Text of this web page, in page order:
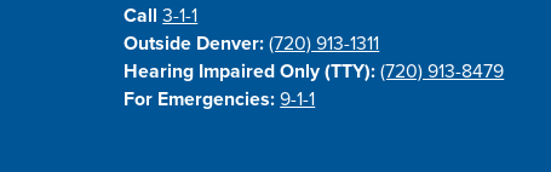
Call3-1-1
Outside Denver: (720) 913-1311
Hearing Impaired Only (TTY): (720) 913-8479
For Emergencies: 9-1-1